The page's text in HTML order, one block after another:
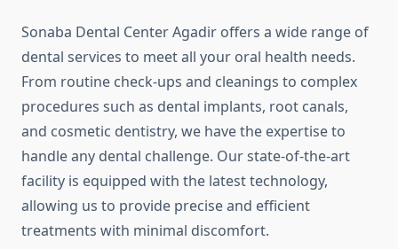
Sonaba Dental Center Agadir offers a wide range of
dental services to meet all your oral health needs.
From routine check-ups and cleanings to complex
procedures such as dental implants, root canals,
and cosmetic dentistry, we have the expertise to
handle any dental challenge. Our state-of-the-art
facility is equipped with the latest technology,
allowing us to provide precise and efficient
treatments with minimal discomfort.